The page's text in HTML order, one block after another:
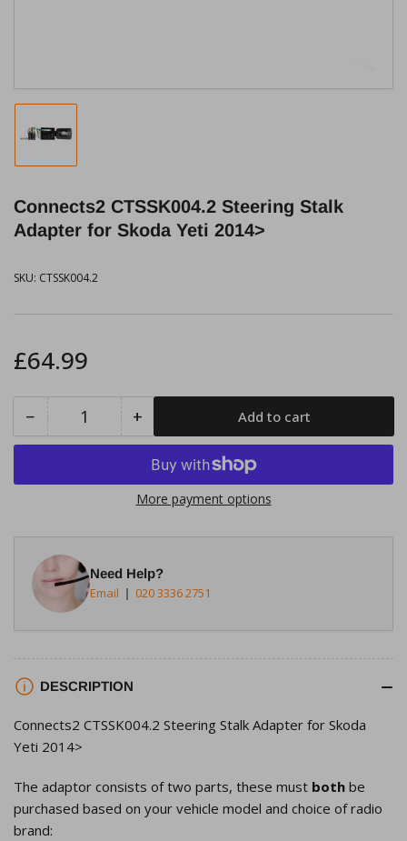
Load
gallery
view
Connects2 CTSSK004.2 Steering Stalk
Adapter for Skoda Yeti 2014>
SKU: CTSSK004.2
Regular
price
£64.99
−Decrease
quantity
Connects2
Steering
Stalk
Adapter
for
2014&gt;
Quantity +Increase
quantity
for
Connects2
CTSSK004.2
Steering
Adapter
for
2014&gt;
Add to cart
More payment options
Need Help?
Email 020 3336 2751
DESCRIPTION
Connects2 CTSSK004.2 Steering Stalk Adapter for Skoda
Yeti 2014>
The adaptor consists of two parts, these must both be
purchased based on your vehicle model and choice of radio
brand: